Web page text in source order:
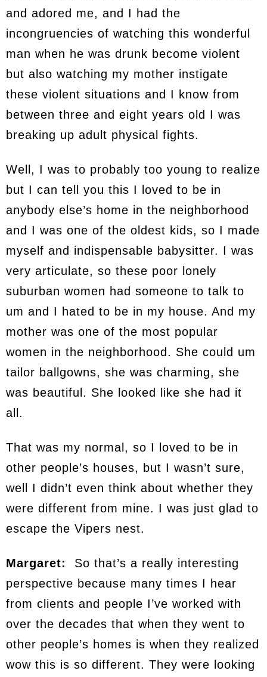
and adored me, and I had the
incongruencies of watching this wonderful
man when he was drunk become violent
but also watching my mother instigate
these violent situations and I know from
between three and eight years old I was
breaking up adult physical fights.
Well, I was to probably too young to realize
but I can tell you this I loved to be in
anybody else’s home in the neighborhood
and I was one of the oldest kids, so I made
myself and indispensable babysitter. I was
very articulate, so these poor lonely
suburban women had someone to talk to
um and I hated to be in my house. And my
mother was one of the most popular
women in the neighborhood. She could um
tailor ballgowns, she was charming, she
was beautiful. She looked like she had it
all.
That was my normal, so I loved to be in
other people’s houses, but I wasn’t sure,
well I didn’t even think about whether they
were different from mine. I was just glad to
escape the Vipers nest.
Margaret:
So that’s a really interesting
perspective because many times I hear
from clients and people I’ve worked with
over the decades that when they went to
other people’s homes is when they realized
wow this is so different. They were looking